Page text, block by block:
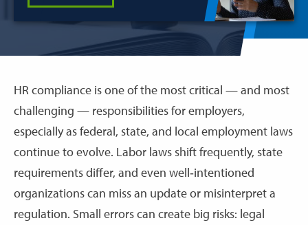
HR compliance is one of the most critical — and most
challenging — responsibilities for employers,
especially as federal, state, and local employment laws
continue to evolve. Labor laws shift frequently, state
requirements differ, and even well‑intentioned
organizations can miss an update or misinterpret a
regulation. Small errors can create big risks: legal